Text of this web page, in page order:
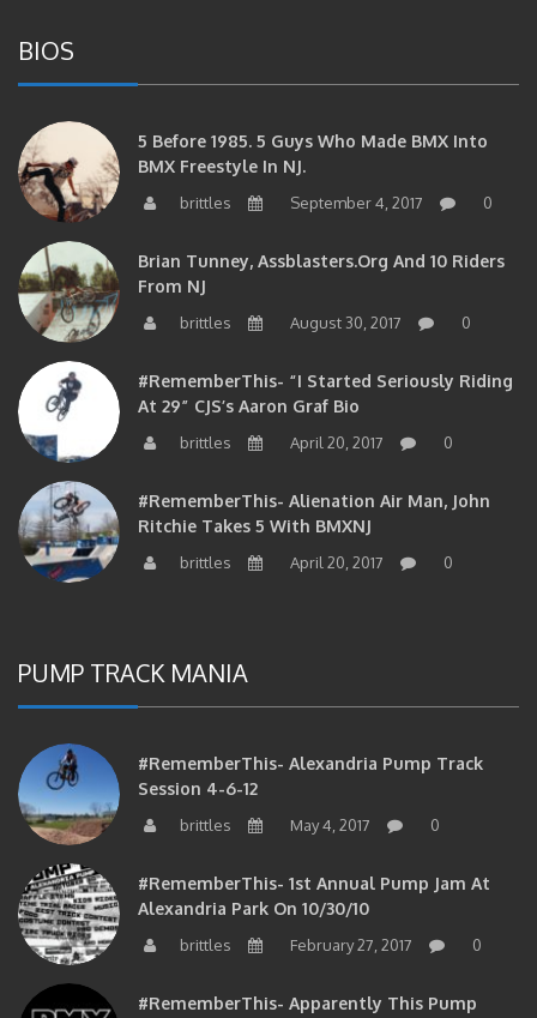
BIOS
5 Before 1985. 5 Guys Who Made BMX Into
BMX Freestyle In NJ.
brittles September 4, 2017 0
Brian Tunney, Assblasters.org And 10 Riders
From NJ
brittles August 30, 2017 0
#RememberThis- “I Started Seriously Riding
At 29” CJS’s Aaron Graf Bio
brittles April 20, 2017 0
#RememberThis- Alienation Air Man, John
Ritchie Takes 5 With BMXNJ
brittles April 20, 2017 0
PUMP TRACK MANIA
#RememberThis- Alexandria Pump Track
Session 4-6-12
brittles May 4, 2017 0
#RememberThis- 1st Annual Pump Jam At
Alexandria Park On 10/30/10
brittles February 27, 2017 0
#RememberThis- Apparently This Pump